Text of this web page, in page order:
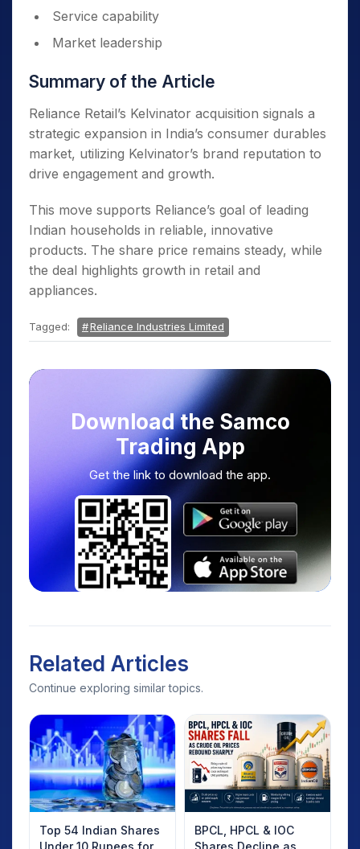
Service capability
Market leadership
Summary of the Article
Reliance Retail’s Kelvinator acquisition signals a
strategic expansion in India’s consumer durables
market, utilizing Kelvinator’s brand reputation to
drive engagement and growth.
This move supports Reliance’s goal of leading
Indian households in reliable, innovative
products. The share price remains steady, while
the deal highlights growth in retail and
appliances.
Tagged: Reliance Industries Limited
Download the Samco
Trading App
Get the link to download the app.
Related Articles
Continue exploring similar topics.
Top 54 Indian Shares
Under 10 Rupees for
BPCL, HPCL & IOC
Shares Decline as